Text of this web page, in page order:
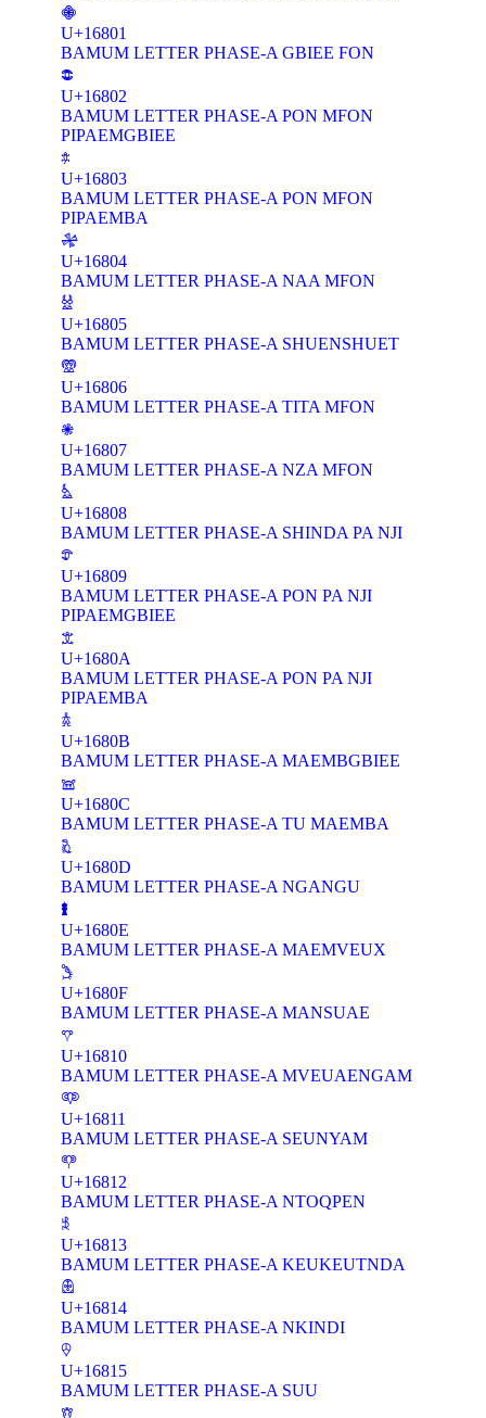
𖠁
U+16801
BAMUM LETTER PHASE-A GBIEE FON
𖠂
U+16802
BAMUM LETTER PHASE-A PON MFON
PIPAEMGBIEE
𖠃
U+16803
BAMUM LETTER PHASE-A PON MFON
PIPAEMBA
𖠄
U+16804
BAMUM LETTER PHASE-A NAA MFON
𖠅
U+16805
BAMUM LETTER PHASE-A SHUENSHUET
𖠆
U+16806
BAMUM LETTER PHASE-A TITA MFON
𖠇
U+16807
BAMUM LETTER PHASE-A NZA MFON
𖠈
U+16808
BAMUM LETTER PHASE-A SHINDA PA NJI
𖠉
U+16809
BAMUM LETTER PHASE-A PON PA NJI
PIPAEMGBIEE
𖠊
U+1680A
BAMUM LETTER PHASE-A PON PA NJI
PIPAEMBA
𖠋
U+1680B
BAMUM LETTER PHASE-A MAEMBGBIEE
𖠌
U+1680C
BAMUM LETTER PHASE-A TU MAEMBA
𖠍
U+1680D
BAMUM LETTER PHASE-A NGANGU
𖠎
U+1680E
BAMUM LETTER PHASE-A MAEMVEUX
𖠏
U+1680F
BAMUM LETTER PHASE-A MANSUAE
𖠐
U+16810
BAMUM LETTER PHASE-A MVEUAENGAM
𖠑
U+16811
BAMUM LETTER PHASE-A SEUNYAM
𖠒
U+16812
BAMUM LETTER PHASE-A NTOQPEN
𖠓
U+16813
BAMUM LETTER PHASE-A KEUKEUTNDA
𖠔
U+16814
BAMUM LETTER PHASE-A NKINDI
𖠕
U+16815
BAMUM LETTER PHASE-A SUU
𖠖